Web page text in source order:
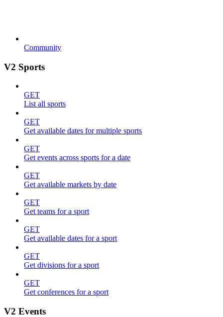
Community
V2 Sports
GET
List all sports
GET
Get available dates for multiple sports
GET
Get events across sports for a date
GET
Get available markets by date
GET
Get teams for a sport
GET
Get available dates for a sport
GET
Get divisions for a sport
GET
Get conferences for a sport
V2 Events